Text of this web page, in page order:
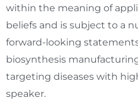
within the meaning of
beliefs and is subject to a
forward-looking
biosynthesis
targeting diseases with
speaker.